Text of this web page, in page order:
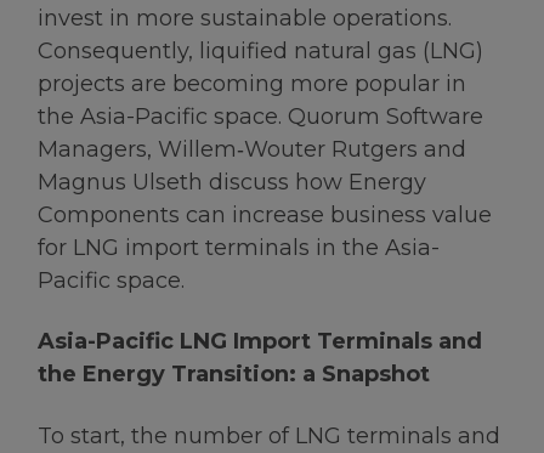
invest in more sustainable operations.
Consequently, liquified natural gas (LNG)
projects are becoming more popular in
the Asia-Pacific space. Quorum Software
Managers, Willem‑Wouter Rutgers and
Magnus Ulseth discuss how Energy
Components can increase business value
for LNG import terminals in the Asia-
Pacific space.
Asia-Pacific LNG Import Terminals and
the Energy Transition: a Snapshot
To start, the number of LNG terminals and